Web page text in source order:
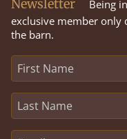
Newsletter
Being
exclusive member only
the barn.